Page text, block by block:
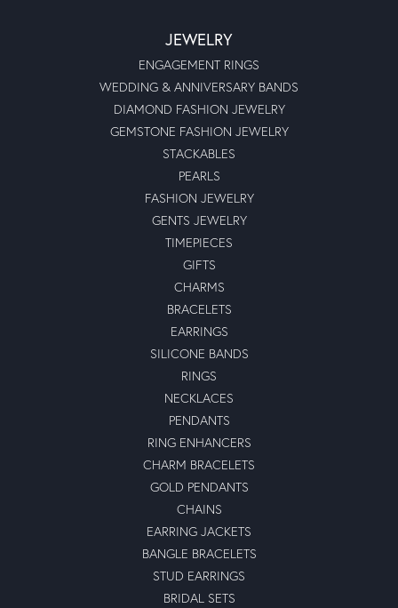
JEWELRY
ENGAGEMENT RINGS
WEDDING & ANNIVERSARY BANDS
DIAMOND FASHION JEWELRY
GEMSTONE FASHION JEWELRY
STACKABLES
PEARLS
FASHION JEWELRY
GENTS JEWELRY
TIMEPIECES
GIFTS
CHARMS
BRACELETS
EARRINGS
SILICONE BANDS
RINGS
NECKLACES
PENDANTS
RING ENHANCERS
CHARM BRACELETS
GOLD PENDANTS
CHAINS
EARRING JACKETS
BANGLE BRACELETS
STUD EARRINGS
BRIDAL SETS